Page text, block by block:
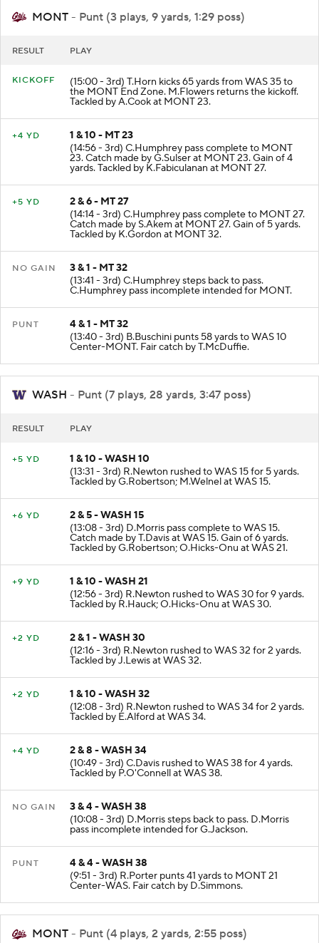
MONT - Punt (3 plays, 9 yards, 1:29 poss)
RESULT PLAY
KICKOFF (15:00 - 3rd) T.Horn kicks 65 yards from WAS 35 to
the MONT End Zone. M.Flowers returns the kickoff.
Tackled by A.Cook at MONT 23.
+4 YD
1 & 10 - MT 23
(14:56 - 3rd) C.Humphrey pass complete to MONT
23. Catch made by G.Sulser at MONT 23. Gain of 4
yards. Tackled by K.Fabiculanan at MONT 27.
+5 YD
2 & 6 - MT 27
(14:14 - 3rd) C.Humphrey pass complete to MONT 27.
Catch made by S.Akem at MONT 27. Gain of 5 yards.
Tackled by K.Gordon at MONT 32.
NO GAIN
3 & 1 - MT 32
(13:41 - 3rd) C.Humphrey steps back to pass.
C.Humphrey pass incomplete intended for MONT.
PUNT
4 & 1 - MT 32
(13:40 - 3rd) B.Buschini punts 58 yards to WAS 10
Center-MONT. Fair catch by T.McDuffie.
WASH - Punt (7 plays, 28 yards, 3:47 poss)
RESULT PLAY
+5 YD
1 & 10 - WASH 10
(13:31 - 3rd) R.Newton rushed to WAS 15 for 5 yards.
Tackled by G.Robertson; M.Welnel at WAS 15.
+6 YD
2 & 5 - WASH 15
(13:08 - 3rd) D.Morris pass complete to WAS 15.
Catch made by T.Davis at WAS 15. Gain of 6 yards.
Tackled by G.Robertson; O.Hicks-Onu at WAS 21.
+9 YD
1 & 10 - WASH 21
(12:56 - 3rd) R.Newton rushed to WAS 30 for 9 yards.
Tackled by R.Hauck; O.Hicks-Onu at WAS 30.
+2 YD
2 & 1 - WASH 30
(12:16 - 3rd) R.Newton rushed to WAS 32 for 2 yards.
Tackled by J.Lewis at WAS 32.
+2 YD
1 & 10 - WASH 32
(12:08 - 3rd) R.Newton rushed to WAS 34 for 2 yards.
Tackled by E.Alford at WAS 34.
+4 YD
2 & 8 - WASH 34
(10:49 - 3rd) C.Davis rushed to WAS 38 for 4 yards.
Tackled by P.O'Connell at WAS 38.
NO GAIN
3 & 4 - WASH 38
(10:08 - 3rd) D.Morris steps back to pass. D.Morris
pass incomplete intended for G.Jackson.
PUNT
4 & 4 - WASH 38
(9:51 - 3rd) R.Porter punts 41 yards to MONT 21
Center-WAS. Fair catch by D.Simmons.
MONT - Punt (4 plays, 2 yards, 2:55 poss)